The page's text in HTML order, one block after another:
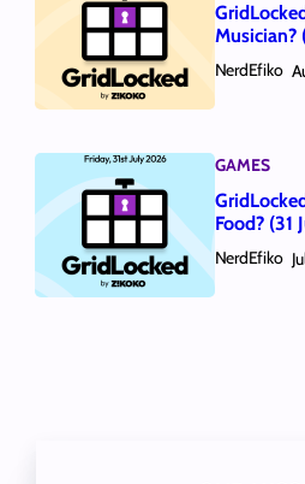
Musician?
NerdEfiko
GAMES
Food? (31
NerdEfiko